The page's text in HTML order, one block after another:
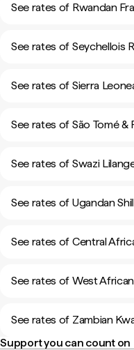
See rates of Rwandan
See rates of Seychellois
See rates of Sierra
See rates of São Tomé
See rates of Swazi
See rates of Ugandan
See rates of Central
See rates of West
See rates of Zambian
Support you can count on